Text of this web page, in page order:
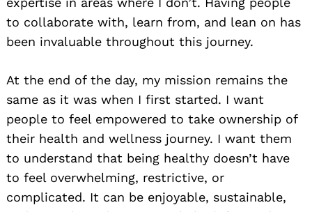
to collaborate with, learn from, and lean on has
been invaluable throughout this journey.
At the end of the day, my mission remains the
same as it was when I first started. I want
people to feel empowered to take ownership of
their health and wellness journey. I want them
to understand that being healthy doesn’t have
to feel overwhelming, restrictive, or
complicated. It can be enjoyable, sustainable,